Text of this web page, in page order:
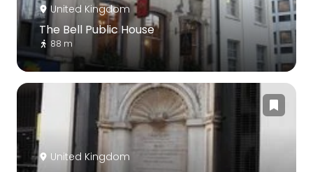
United Kingdom
The Bell Public House
88 m
United Kingdom